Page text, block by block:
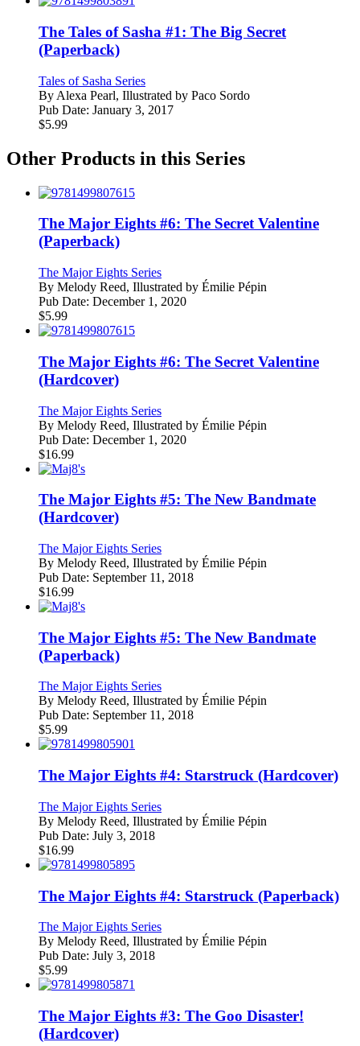
The Tales of Sasha #1: The Big Secret
(Paperback)
Tales of Sasha Series
By Alexa Pearl, Illustrated by Paco Sordo
Pub Date: January 3, 2017
$5.99
Other Products in this Series
The Major Eights #6: The Secret Valentine
(Paperback)
The Major Eights Series
By Melody Reed, Illustrated by Émilie Pépin
Pub Date: December 1, 2020
$5.99
The Major Eights #6: The Secret Valentine
(Hardcover)
The Major Eights Series
By Melody Reed, Illustrated by Émilie Pépin
Pub Date: December 1, 2020
$16.99
The Major Eights #5: The New Bandmate
(Hardcover)
The Major Eights Series
By Melody Reed, Illustrated by Émilie Pépin
Pub Date: September 11, 2018
$16.99
The Major Eights #5: The New Bandmate
(Paperback)
The Major Eights Series
By Melody Reed, Illustrated by Émilie Pépin
Pub Date: September 11, 2018
$5.99
The Major Eights #4: Starstruck (Hardcover)
The Major Eights Series
By Melody Reed, Illustrated by Émilie Pépin
Pub Date: July 3, 2018
$16.99
The Major Eights #4: Starstruck (Paperback)
The Major Eights Series
By Melody Reed, Illustrated by Émilie Pépin
Pub Date: July 3, 2018
$5.99
The Major Eights #3: The Goo Disaster!
(Hardcover)